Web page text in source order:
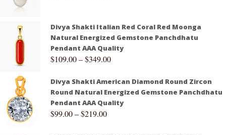
Divya Shakti Italian Red Coral Red Moonga
Natural Energized Gemstone Panchdhatu
Pendant AAA Quality
$109.00–$349.00
Divya Shakti American Diamond Round Zircon
Round Natural Energized Gemstone Panchdhatu
Pendant AAA Quality
$99.00–$219.00